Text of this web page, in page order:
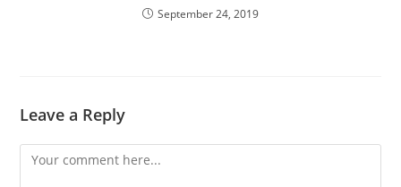
September 24, 2019
Leave a Reply
Comment